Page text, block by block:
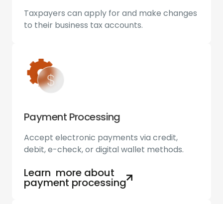
Taxpayers can apply for and make changes
to their business tax accounts.
Payment Processing
Accept electronic payments via credit,
debit, e-check, or digital wallet methods.
Learn more about
payment processing